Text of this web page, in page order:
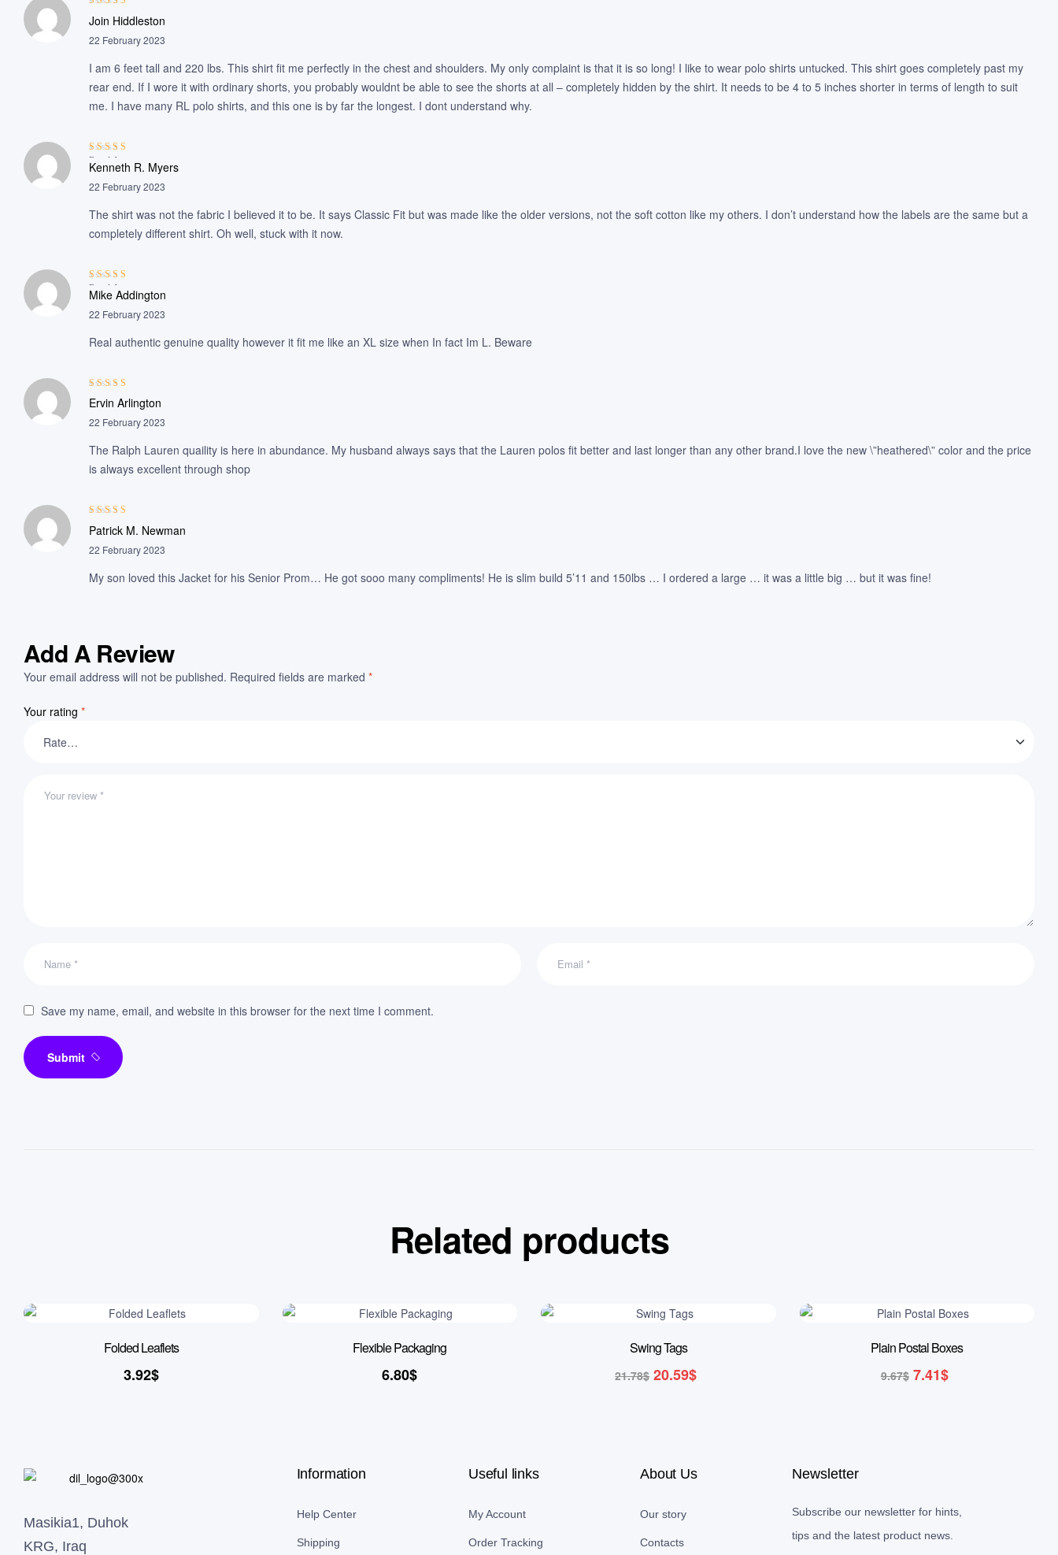
Rated 4 out
of 5
Join Hiddleston
22 February 2023
I am 6 feet tall and 220 lbs. This shirt fit me perfectly in the chest and shoulders. My only complaint is that it is so long! I like to wear polo shirts untucked. This shirt goes completely past my
rear end. If I wore it with ordinary shorts, you probably wouldnt be able to see the shorts at all – completely hidden by the shirt. It needs to be 4 to 5 inches shorter in terms of length to suit
me. I have many RL polo shirts, and this one is by far the longest. I dont understand why.
Rated 4 out
of 5
Kenneth R. Myers
22 February 2023
The shirt was not the fabric I believed it to be. It says Classic Fit but was made like the older versions, not the soft cotton like my others. I don’t understand how the labels are the same but a
completely different shirt. Oh well, stuck with it now.
Rated 4out
of 5
Mike Addington
22 February 2023
Real authentic genuine quality however it fit me like an XL size when In fact Im L. Beware
Rated
out of 5
Ervin Arlington
22 February 2023
The Ralph Lauren quaility is here in abundance. My husband always says that the Lauren polos fit better and last longer than any other brand.I love the new \”heathered\” color and the price
is always excellent through shop
Rated out
of 5
Patrick M. Newman
22 February 2023
My son loved this Jacket for his Senior Prom… He got sooo many compliments! He is slim build 5’11 and 150lbs … I ordered a large … it was a little big … but it was fine!
Add A Review
Your email address will not be published. Required fields are marked *
Your rating *
Save my name, email, and website in this browser for the next time I comment.
Submit
Related products
Folded Leaflets
3.92$
Flexible Packaging
6.80$
Swing Tags
21.78$ 20.59$
Plain Postal Boxes
9.67$ 7.41$
Masikia1, Duhok
KRG, Iraq
Information
Help Center
Shipping
Useful links
My Account
Order Tracking
About Us
Our story
Contacts
Newsletter
Subscribe our newsletter for hints,
tips and the latest product news.